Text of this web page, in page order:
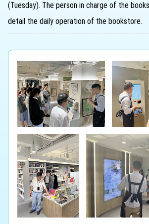
(Tuesday). The person in charge of the
detail the daily operation of the bookstore.